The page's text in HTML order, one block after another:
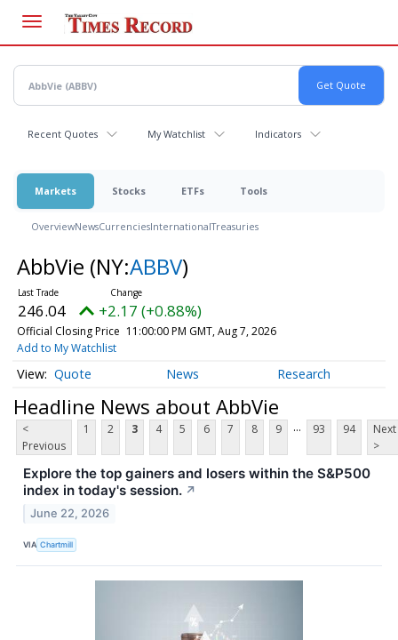
main
content
Recent Quotes My Watchlist Indicators
Markets Stocks ETFs Tools
OverviewNewsCurrenciesInternationalTreasuries
AbbVie (NY:ABBV)
246.04 +2.17 (+0.88%)
Official Closing Price 11:00:00 PM GMT, Aug 7, 2026
Add to My Watchlist
Quote News Research
Headline News about AbbVie
<
Previous
1 2 3 4 5 6 7 8 9 ... 93 94
Next
>
Explore the top gainers and losers within the S&P500
index in today's session. ↗
June 22, 2026
VIA Chartmill